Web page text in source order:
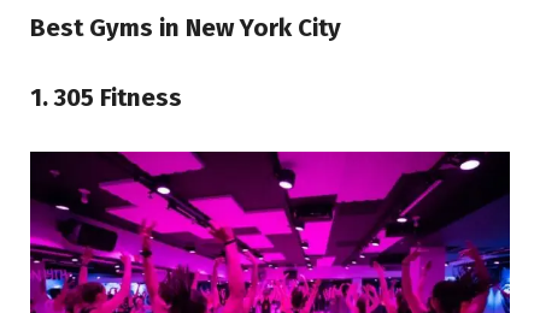
Best Gyms in New York City
1. 305 Fitness